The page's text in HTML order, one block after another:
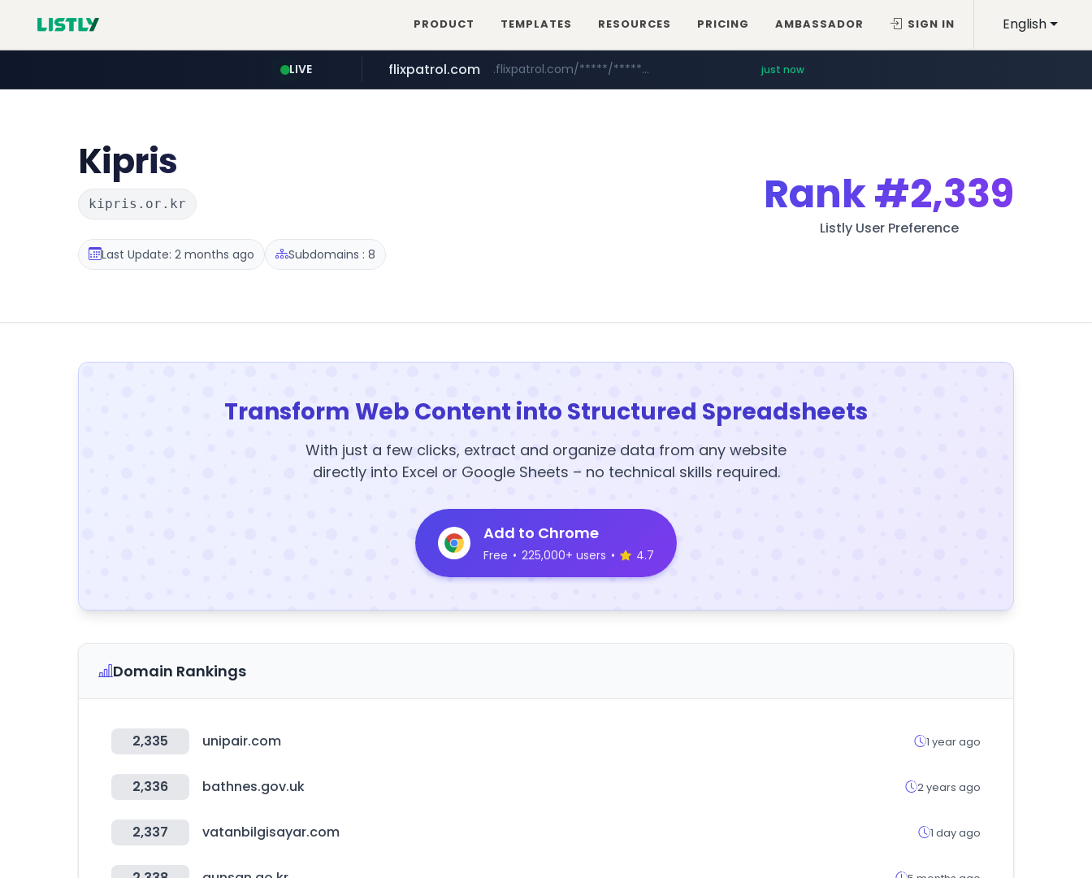
English
PRODUCT TEMPLATES RESOURCES PRICING AMBASSADOR SIGN IN
LIVE flixpatrol.com .flixpatrol.com/*****/*****... just now
Kipris
kipris.or.kr
Last Update: 2 months ago Subdomains : 8
Rank#2,339
Listly User Preference
Transform Web Content into Structured Spreadsheets
With just a few clicks, extract and organize data from any website
directly into Excel or Google Sheets – no technical skills required.
Add to Chrome
Free • 225,000+ users • 4.7
Domain Rankings
2,335 unipair.com 1 year ago
2,336 bathnes.gov.uk 2 years ago
2,337 vatanbilgisayar.com 1 day ago